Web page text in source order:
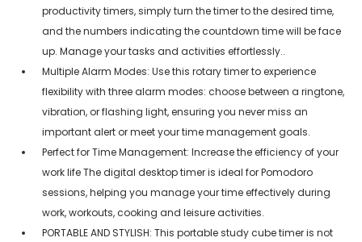
productivity timers, simply turn the timer to the desired time,
and the numbers indicating the countdown time will be face
up. Manage your tasks and activities effortlessly..
Multiple Alarm Modes: Use this rotary timer to experience
flexibility with three alarm modes: choose between a ringtone,
vibration, or flashing light, ensuring you never miss an
important alert or meet your time management goals.
Perfect for Time Management: Increase the efficiency of your
work life The digital desktop timer is ideal for Pomodoro
sessions, helping you manage your time effectively during
work, workouts, cooking and leisure activities.
PORTABLE AND STYLISH: This portable study cube timer is not